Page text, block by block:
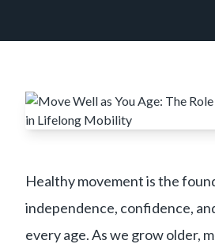
Healthy movement is the
independence, confidence,
every age. As we grow older,